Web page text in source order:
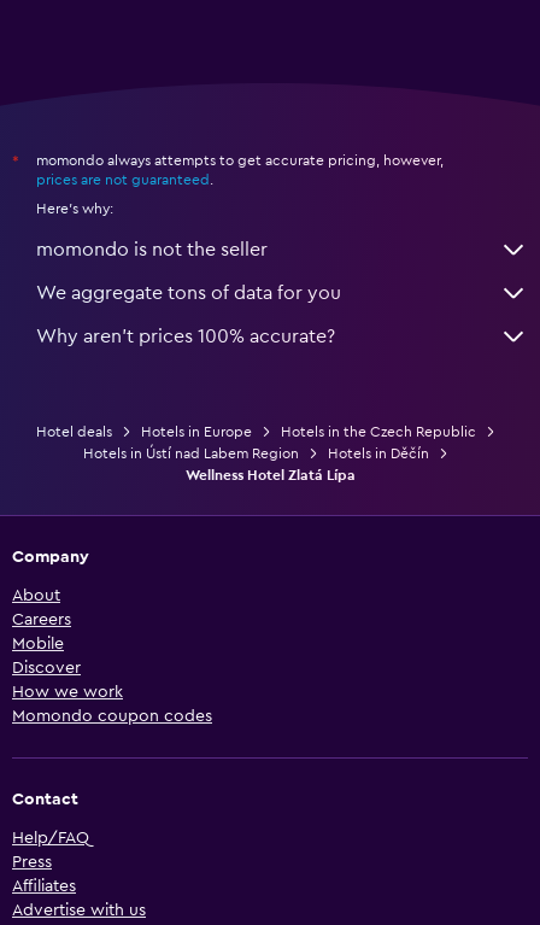
*
momondo always attempts to get accurate pricing, however,
prices are not guaranteed
Here's why:
momondo is not the seller
We aggregate tons of data for you
Why aren’t prices 100% accurate?
Hotel deals Hotels in Europe
Hotels in the Czech Republic
Hotels in Ústí nad Labem Region
Hotels in Děčín
Wellness Hotel Zlatá Lípa
Company
About
Careers
Mobile
Discover
How we work
Momondo coupon codes
Contact
Help/FAQ
Press
Affiliates
Advertise with us